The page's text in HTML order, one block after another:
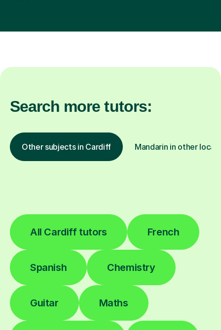
Search more tutors:
Other subjects in Cardiff Mandarin in other
All Cardiff tutors French
Spanish Chemistry
Guitar Maths